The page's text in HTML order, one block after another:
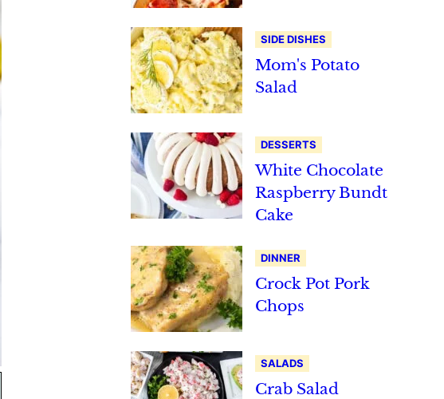
SIDE DISHES
Mom's Potato
Salad
DESSERTS
White Chocolate
Raspberry Bundt
Cake
DINNER
Crock Pot Pork
Chops
SALADS
Crab Salad